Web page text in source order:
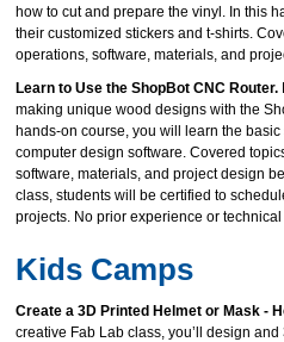
how to cut and prepare the vinyl. In this
their customized stickers and t-shirts.
operations, software, materials, and
Learn to Use the ShopBot CNC Router.
making unique wood designs with the
hands-on course, you will learn the
computer design software. Covered
software, materials, and project design
class, students will be certified to
projects. No prior experience or
Kids Camps
Create a 3D Printed Helmet or Mask -
creative Fab Lab class, you’ll design